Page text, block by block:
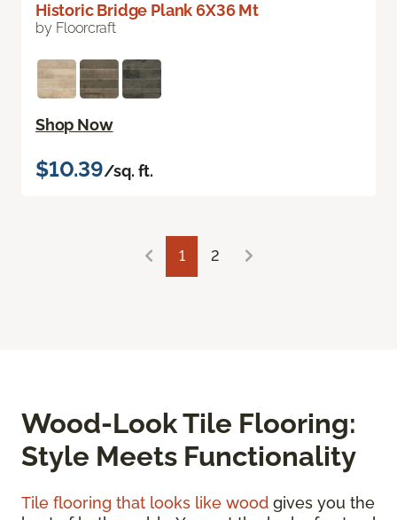
Historic Bridge Plank 6X36 Mt
by Floorcraft
Shop Now
$10.39/sq. ft.
1 2
Wood-Look Tile Flooring:
Style Meets Functionality
Tile flooring that looks like wood gives you the